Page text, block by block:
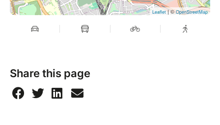
Leaflet| ©OpenStreetMap
Share this page